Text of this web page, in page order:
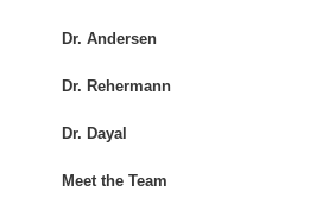
Dr. Andersen
Dr. Rehermann
Dr. Dayal
Meet the Team